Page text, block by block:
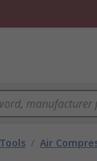
/ Air